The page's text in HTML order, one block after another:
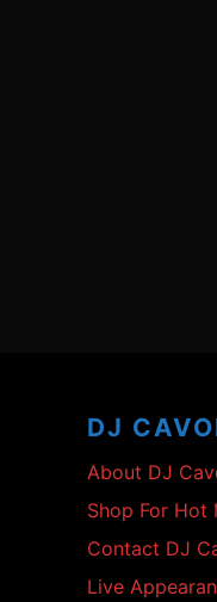
DJ
About DJ
Shop For Hot
Contact DJ
Live